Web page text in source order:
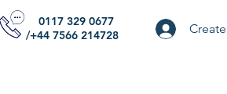
0117 329 0677
/+44 7566 214728